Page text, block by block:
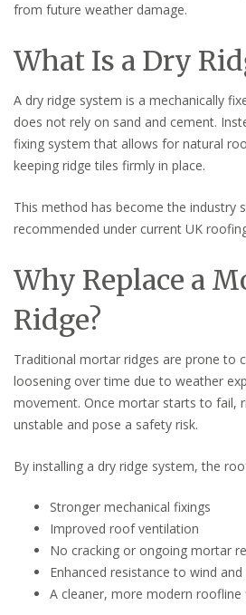
from future weather damage.
What Is a Dry
A dry ridge system is a mechanically
does not rely on sand and cement.
fixing system that allows for natural
keeping ridge tiles firmly in place.
This method has become the industry
recommended under current UK
Why Replace a
Ridge?
Traditional mortar ridges are prone to
loosening over time due to weather
movement. Once mortar starts to fail,
unstable and pose a safety risk.
By installing a dry ridge system, the
Stronger mechanical fixings
Improved roof ventilation
No cracking or ongoing mortar
Enhanced resistance to wind and
A cleaner, more modern roofline